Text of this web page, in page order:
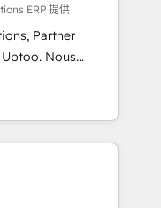
forecasting.
It's a
sales process,
✨
✨ 200+ CRM
and Stock
ERP 提供
Partner
Nous
Marketing,
à la Revenue
pipeline
Modjo), Shopify,